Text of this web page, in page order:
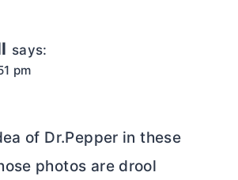
says:
pm
of Dr.Pepper in these
photos are drool